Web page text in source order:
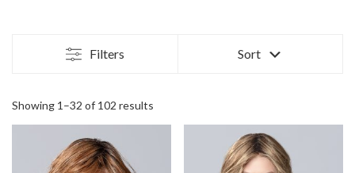
Filters Sort
Showing 1–32 of 102 results